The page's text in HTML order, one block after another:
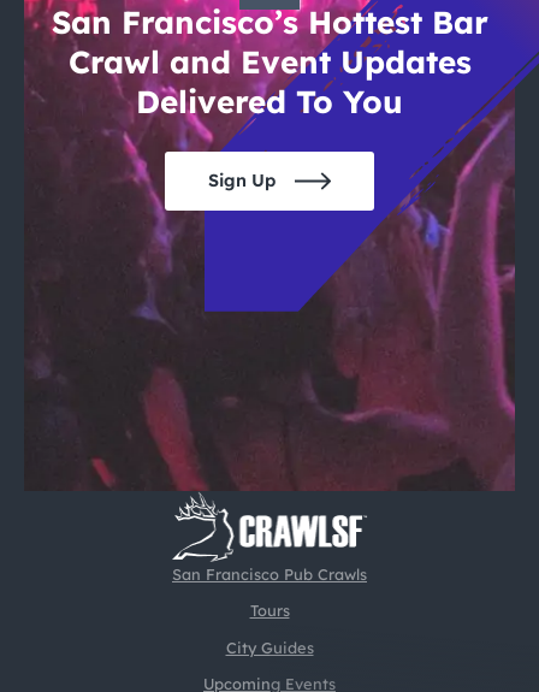
San Francisco Pub Crawls
Tours
City Guides
Upcoming Events
San Francisco’s Hottest Bar
Crawl and Event Updates
Delivered To You
Sign Up